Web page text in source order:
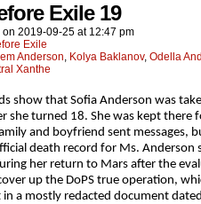
Exile 19
on 2019-09-25 at 12:47 pm
Exile
Anderson, Kolya Baklanov, Odella
Xanthe
show that Sofia Anderson was
she turned 18. She was kept
and boyfriend sent messages,
death record for Ms. Anderson
her return to Mars after the
up the DoPS true operation,
a mostly redacted document